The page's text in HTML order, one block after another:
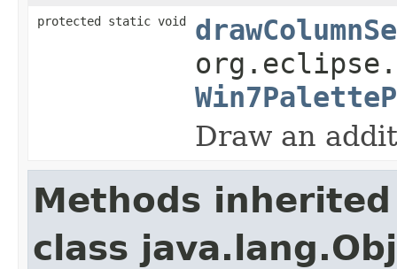
protected static void
Draw an
Methods
class